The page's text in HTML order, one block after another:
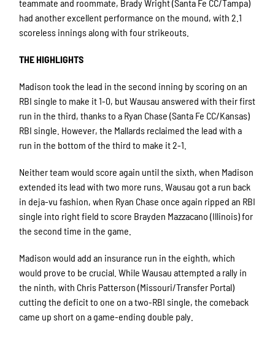
teammate and roommate, Brady Wright (Santa Fe CC/Tampa)
had another excellent performance on the mound, with 2.1
scoreless innings along with four strikeouts.
THE HIGHLIGHTS
Madison took the lead in the second inning by scoring on an
RBI single to make it 1-0, but Wausau answered with their first
run in the third, thanks to a Ryan Chase (Santa Fe CC/Kansas)
RBI single. However, the Mallards reclaimed the lead with a
run in the bottom of the third to make it 2-1.
Neither team would score again until the sixth, when Madison
extended its lead with two more runs. Wausau got a run back
in deja-vu fashion, when Ryan Chase once again ripped an RBI
single into right field to score Brayden Mazzacano (Illinois) for
the second time in the game.
Madison would add an insurance run in the eighth, which
would prove to be crucial. While Wausau attempted a rally in
the ninth, with Chris Patterson (Missouri/Transfer Portal)
cutting the deficit to one on a two-RBI single, the comeback
came up short on a game-ending double paly.